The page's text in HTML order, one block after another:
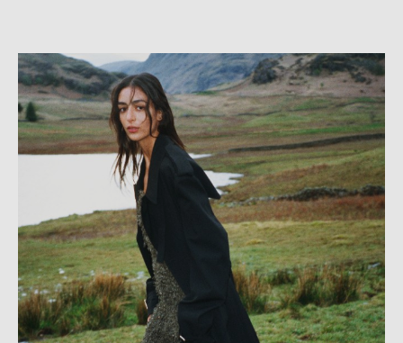
suppliers is essential to reducing Scope
3 GHG emissions. In FY 2025/26, we
strengthened our work with key supply
chain partners to enhance energy
efficiency, accelerate the adoption of
renewable energy and reduce reliance on
fossil fuels within our supply chain. This
included the development and regular
review of supply chain partner-specific
energy and decarbonisation roadmaps in
line with our climate ambition.